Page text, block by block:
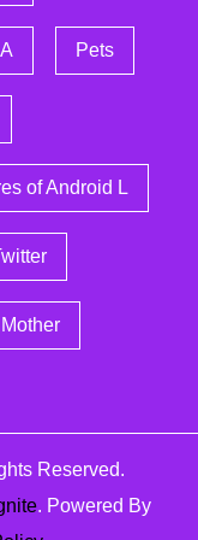
Pets
of Android L
Reserved.
. Powered By